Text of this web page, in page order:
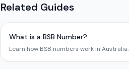
Related Guides
What is a BSB Number?
Learn how BSB numbers work in Australia.